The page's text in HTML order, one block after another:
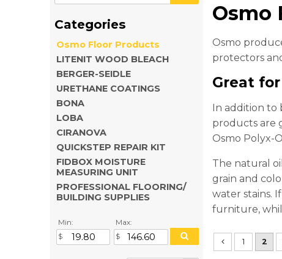
Osmo Floor Products
LITENIT WOOD BLEACH
BERGER-SEIDLE
URETHANE COATINGS
BONA
LOBA
CIRANOVA
QUICKSTEP REPAIR KIT
FIDBOX MOISTURE
MEASURING UNIT
PROFESSIONAL FLOORING/
BUILDING SUPPLIES
Min: Max:
Osmo
Osmo
protectors
Great
In addition to
products are
Osmo Polyx-
The natural
grain and
water stains.
furniture,
1 2